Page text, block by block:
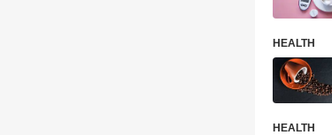
HEALTH
HEALTH